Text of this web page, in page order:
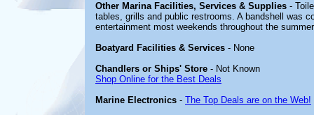
Other Marina Facilities, Services & Supplies -
tables, grills and public restrooms. A bandshell was
entertainment most weekends throughout the
Boatyard Facilities & Services - None
Chandlers or Ships' Store - Not Known
Shop Online for the Best Deals
Marine Electronics - The Top Deals are on the Web!